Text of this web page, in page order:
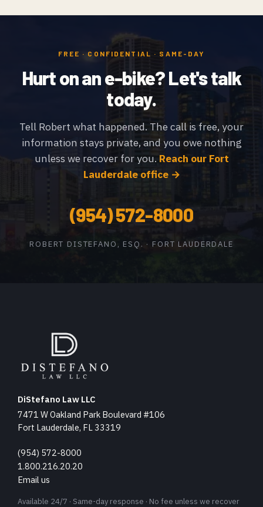
FREE · CONFIDENTIAL · SAME-DAY
Hurt on an e-bike? Let's talk
today.
Tell Robert what happened. The call is free, your
information stays private, and you owe nothing
unless we recover for you. Reach our Fort
Lauderdale office →
(954) 572-8000
ROBERT DISTEFANO, ESQ. · FORT LAUDERDALE
DiStefano Law LLC
7471 W Oakland Park Boulevard #106
Fort Lauderdale, FL 33319
(954) 572-8000
1.800.216.20.20
Email us
Available 24/7 · Same-day response · No fee unless we recover